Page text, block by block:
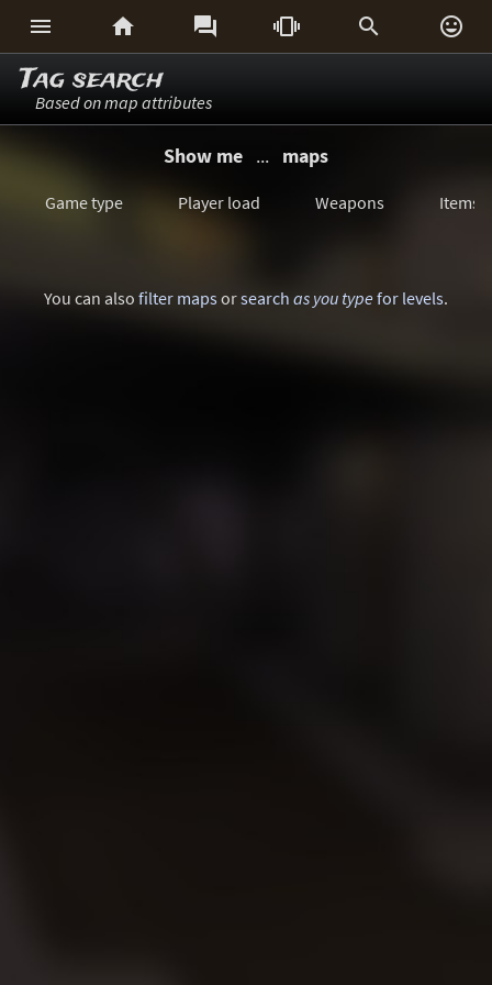
     
Tag search
Based on map attributes
Show me ... maps
Game type Player load Weapons Items
You can also filter mapsorsearch as you typefor levels.